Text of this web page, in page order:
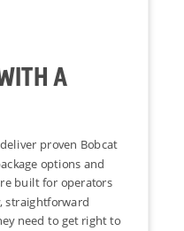
A
proven Bobcat
options and
built for operators
straightforward
need to get right to